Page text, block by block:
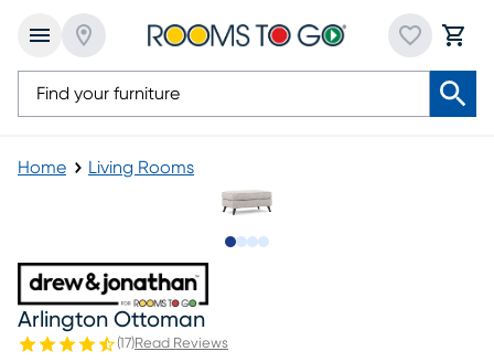
Home Living Rooms
Arlington Ottoman
(17)Read Reviews